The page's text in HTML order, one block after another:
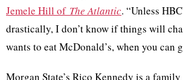
Jemele Hill of The Atlantic. “Unless
drastically, I don’t know if things will
wants to eat McDonald’s, when you can
Morgan State’s Rico Kennedy is a